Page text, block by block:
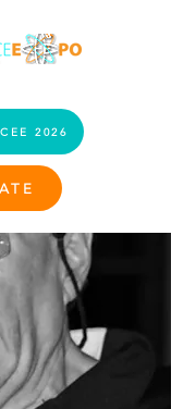
2026